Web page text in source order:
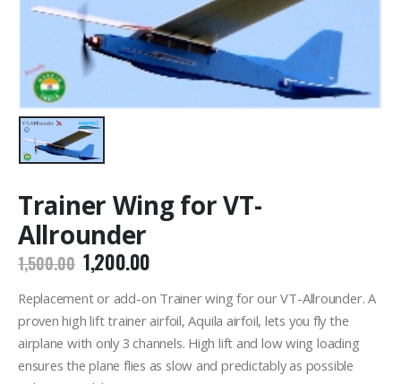
Trainer Wing for VT-
Allrounder
1,500.00 Original
price
was:
₹1,500.00.
1,200.00Current
is:
₹1,200.00.
Replacement or add-on Trainer wing for our VT-Allrounder. A
proven high lift trainer airfoil, Aquila airfoil, lets you fly the
airplane with only 3 channels. High lift and low wing loading
ensures the plane flies as slow and predictably as possible